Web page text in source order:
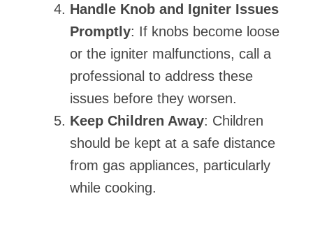
Handle Knob and Igniter Issues
Promptly: If knobs become loose
or the igniter malfunctions, call a
professional to address these
issues before they worsen.
Keep Children Away: Children
should be kept at a safe distance
from gas appliances, particularly
while cooking.